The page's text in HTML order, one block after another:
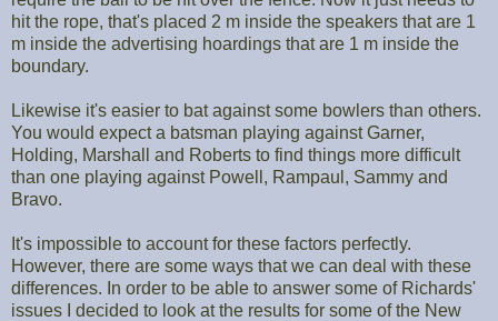
hit the rope, that's placed 2 m inside the speakers that are 1
m inside the advertising hoardings that are 1 m inside the
boundary.
Likewise it's easier to bat against some bowlers than others.
You would expect a batsman playing against Garner,
Holding, Marshall and Roberts to find things more difficult
than one playing against Powell, Rampaul, Sammy and
Bravo.
It's impossible to account for these factors perfectly.
However, there are some ways that we can deal with these
differences. In order to be able to answer some of Richards'
issues I decided to look at the results for some of the New